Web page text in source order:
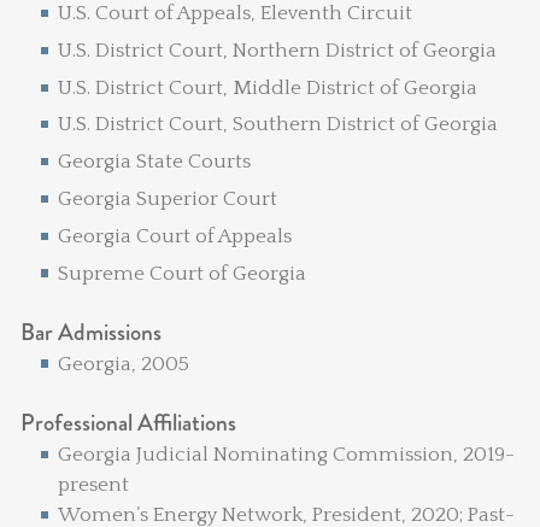
U.S. Court of Appeals, Eleventh Circuit
U.S. District Court, Northern District of Georgia
U.S. District Court, Middle District of Georgia
U.S. District Court, Southern District of Georgia
Georgia State Courts
Georgia Superior Court
Georgia Court of Appeals
Supreme Court of Georgia
Bar Admissions
Georgia, 2005
Professional Affiliations
Georgia Judicial Nominating Commission, 2019-
present
Women’s Energy Network, President, 2020; Past-